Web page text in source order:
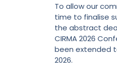
To allow our
time to finalise
the abstract
CIRMA 2026
been extended
2026.